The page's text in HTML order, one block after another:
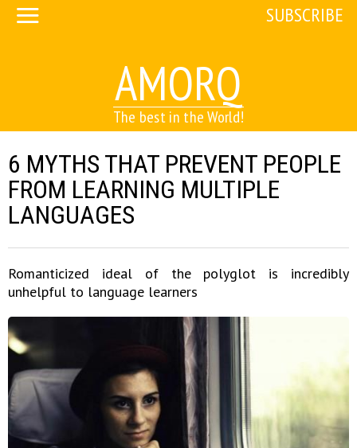
AMORQ
The best in the World!
SUBSCRIBE
6 MYTHS THAT PREVENT PEOPLE
FROM LEARNING MULTIPLE
LANGUAGES
Romanticized ideal of the polyglot is incredibly
unhelpful to language learners